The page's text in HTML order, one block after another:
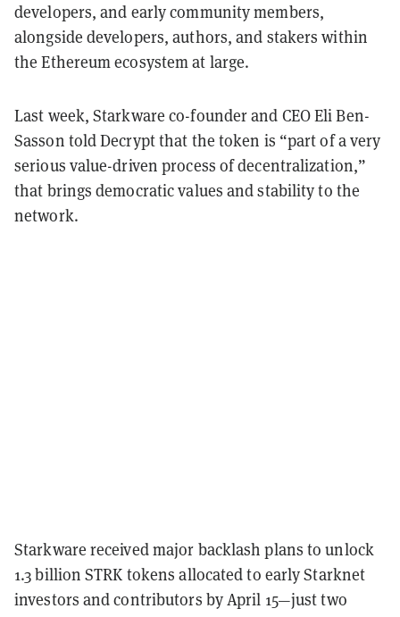
developers, and early community members,
alongside developers, authors, and stakers within
the Ethereum ecosystem at large.
Last week, Starkware co-founder and CEO Eli Ben-
Sasson told Decrypt that the token is “part of a very
serious value-driven process of decentralization,”
that brings democratic values and stability to the
network.
Starkware received major backlash plans to unlock
1.3 billion STRK tokens allocated to early Starknet
investors and contributors by April 15—just two